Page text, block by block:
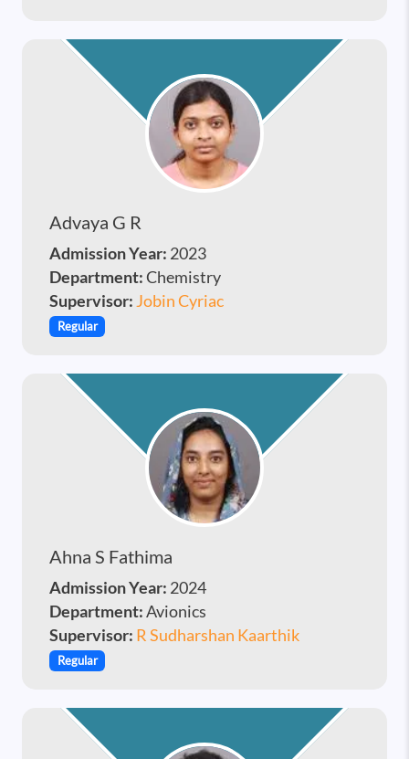
Advaya G R
Admission Year: 2023
Department:Chemistry
Supervisor: Jobin Cyriac
Regular
Ahna S Fathima
Admission Year: 2024
Department:Avionics
Supervisor: R Sudharshan Kaarthik
Regular